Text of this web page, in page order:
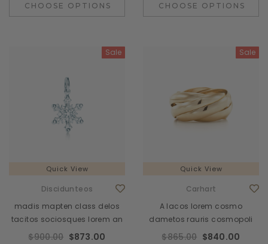
CHOOSE OPTIONS CHOOSE OPTIONS
Quick View
Sale
Discidunteos
madis mapten class delos
tacitos sociosques lorem an
$900.00 $873.00
Quick View
Sale
Carhart
A lacos lorem cosmo
dametos rauris cosmopoli
$865.00 $840.00